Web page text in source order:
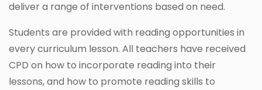
deliver a range of interventions based on need.
Students are provided with reading opportunities in
every curriculum lesson. All teachers have received
CPD on how to incorporate reading into their
lessons, and how to promote reading skills to